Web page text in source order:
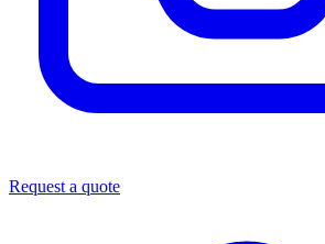
Request a quote